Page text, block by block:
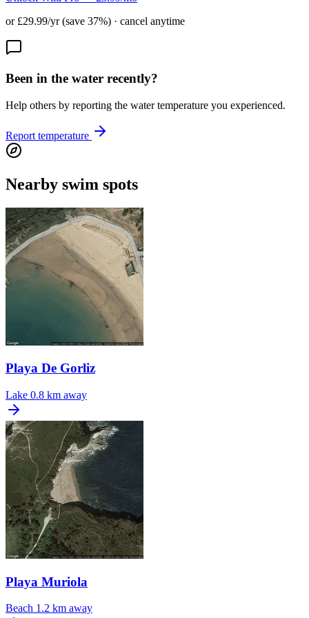
or £29.99/yr (save 37%) · cancel anytime
Been in the water recently?
Help others by reporting the water temperature you experienced.
Report temperature
Nearby swim spots
Playa De Gorliz
Lake 0.8 km away
Playa Muriola
Beach 1.2 km away